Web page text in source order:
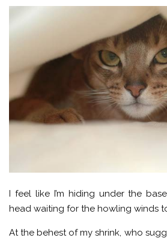
I feel like I’m hiding under the
head waiting for the howling winds
At the behest of my shrink, who